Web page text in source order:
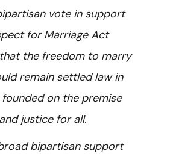
vote in support
for Marriage Act
the freedom to marry
remain settled law in
on the premise
justice for all.
bipartisan support